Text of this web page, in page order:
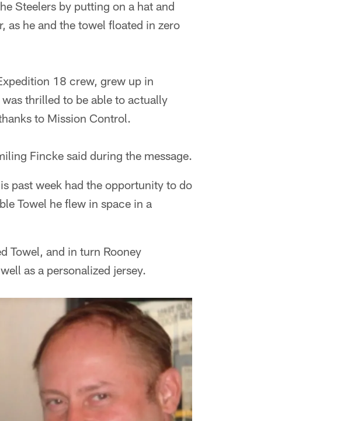
Steelers by putting on a hat and
as he and the towel floated in zero
18 crew, grew up in
thrilled to be able to actually
to Mission Control.
Fincke said during the message.
past week had the opportunity to do
Towel he flew in space in a
Towel, and in turn Rooney
as a personalized jersey.